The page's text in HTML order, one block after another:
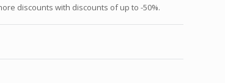
discounts with discounts of up to -50%.